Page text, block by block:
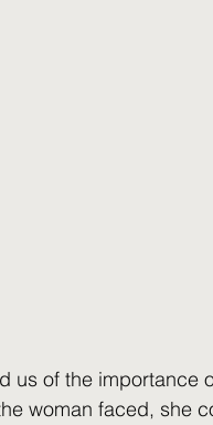
us of the importance
woman faced, she